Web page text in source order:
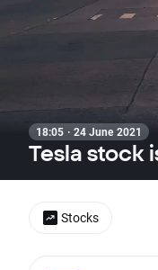
18:05 · 24 June 2021
Tesla stock
Stocks